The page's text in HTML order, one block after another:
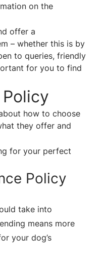
on the
offer a
– whether this is by
to queries, friendly
for you to find
how to choose
they offer and
for your perfect
Policy
take into
means more
your dog’s